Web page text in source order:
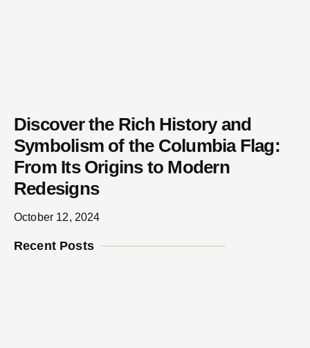
Discover the Rich History and
Symbolism of the Columbia Flag:
From Its Origins to Modern
Redesigns
October 12, 2024
Recent Posts